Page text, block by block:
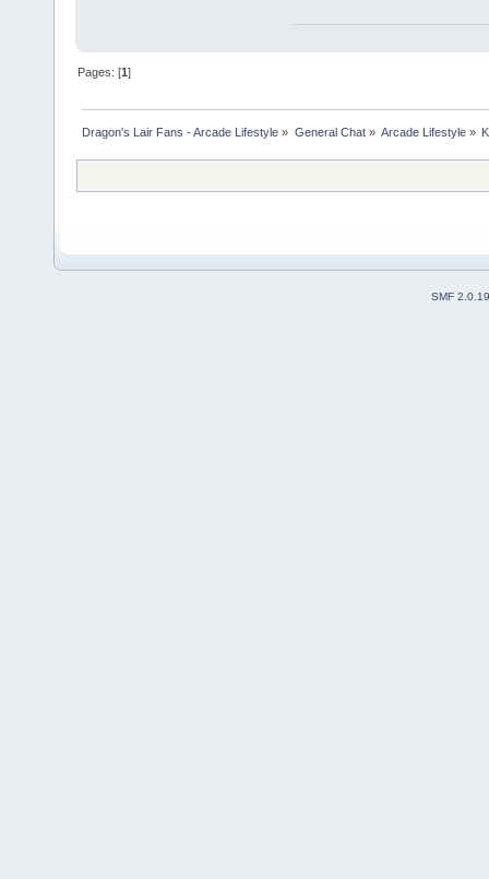
Pages: [1]
Dragon's Lair Fans - Arcade Lifestyle » General Chat» Arcade Lifestyle»
SMF 2.0.19